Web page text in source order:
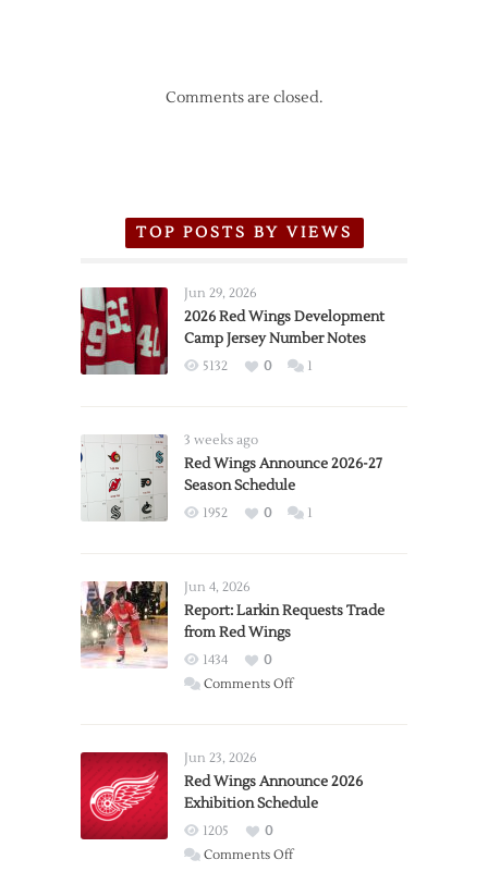
Comments are closed.
TOP POSTS BY VIEWS
Jun 29, 2026
2026 Red Wings Development
Camp Jersey Number Notes
5132 0 1
3 weeks ago
Red Wings Announce 2026-27
Season Schedule
1952 0 1
Jun 4, 2026
Report: Larkin Requests Trade
from Red Wings
1434
0
Comments Offon
Trade
from
Wings
Jun 23, 2026
Red Wings Announce 2026
Exhibition Schedule
1205
0
Comments Offon